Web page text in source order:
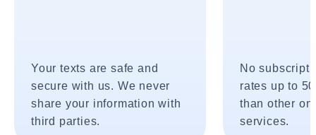
Your texts are safe and
secure with us. We never
share your information with
third parties.
No
rates up to
than other
services.